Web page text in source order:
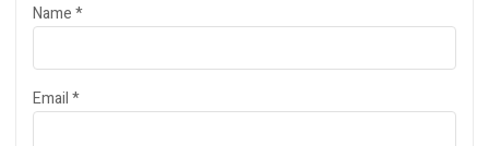
Name*
Email*